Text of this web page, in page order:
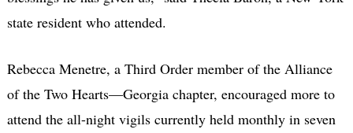
state resident who attended.
Rebecca Menetre, a Third Order member of the Alliance
of the Two Hearts—Georgia chapter, encouraged more to
attend the all-night vigils currently held monthly in seven